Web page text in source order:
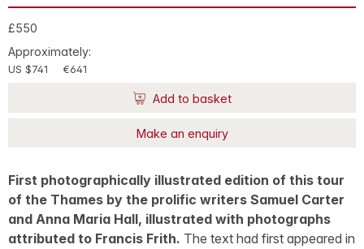
£550
Approximately:
US $741 €641
Add to basket
Make an enquiry
First photographically illustrated edition of this tour
of the Thames by the prolific writers Samuel Carter
and Anna Maria Hall, illustrated with photographs
attributed to Francis Frith. The text had first appeared in